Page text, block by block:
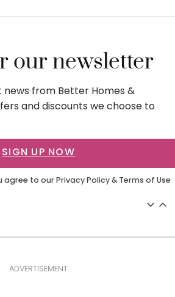
our newsletter
from Better Homes &
and discounts we choose to
SIGN UP NOW
agree to ourPrivacy Policy& Terms of Use
ADVERTISEMENT